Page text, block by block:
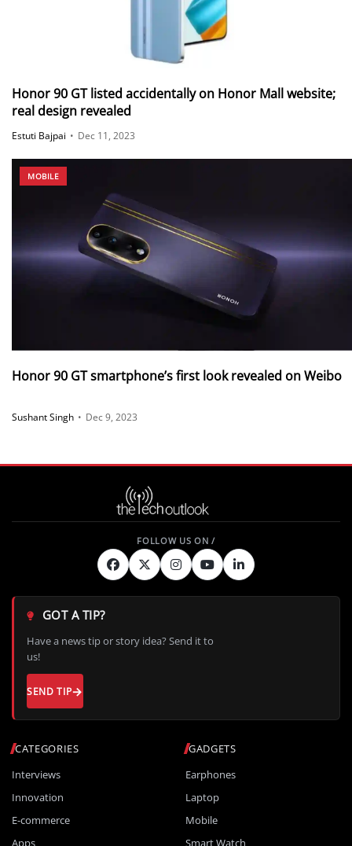
Honor 90 GT listed accidentally on Honor Mall website;
real design revealed
Estuti Bajpai • Dec 11, 2023
MOBILE
Honor 90 GT smartphone’s first look revealed on Weibo
Sushant Singh • Dec 9, 2023
CATEGORIES
Interviews
Innovation
E-commerce
GADGETS
Earphones
Laptop
Mobile
GOT A TIP?
Have a news tip or story idea? Send it to
us!
SEND TIP